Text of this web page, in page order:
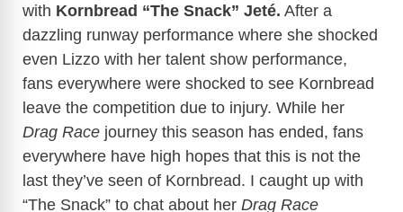
with Kornbread “The Snack” Jeté. After a
dazzling runway performance where she shocked
even Lizzo with her talent show performance,
fans everywhere were shocked to see Kornbread
leave the competition due to injury. While her
Drag Race journey this season has ended, fans
everywhere have high hopes that this is not the
last they’ve seen of Kornbread. I caught up with
“The Snack” to chat about her Drag Race